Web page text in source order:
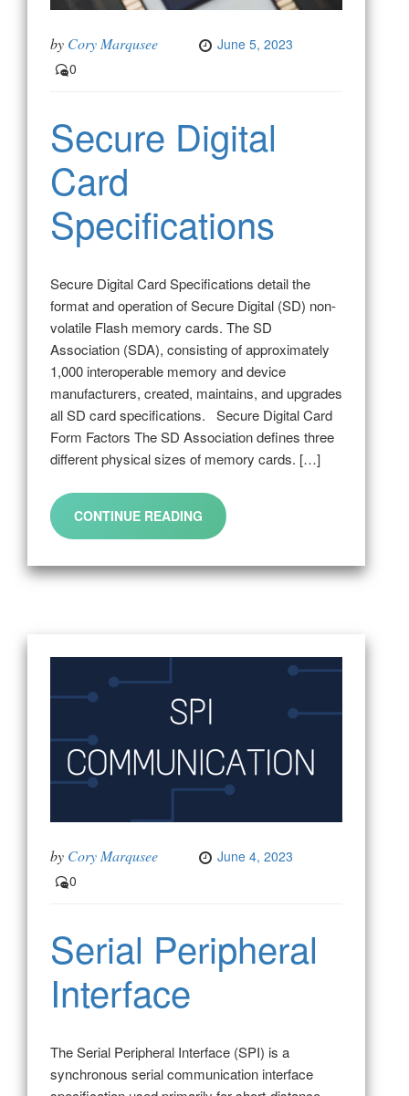
by Cory Marqusee
June 5, 2023
0
Secure Digital
Card
Specifications
Secure Digital Card Specifications detail the
format and operation of Secure Digital (SD) non-
volatile Flash memory cards. The SD
Association (SDA), consisting of approximately
1,000 interoperable memory and device
manufacturers, created, maintains, and upgrades
all SD card specifications. Secure Digital Card
Form Factors The SD Association defines three
different physical sizes of memory cards. […]
CONTINUE READING
by Cory Marqusee
June 4, 2023
0
Serial Peripheral
Interface
The Serial Peripheral Interface (SPI) is a
synchronous serial communication interface